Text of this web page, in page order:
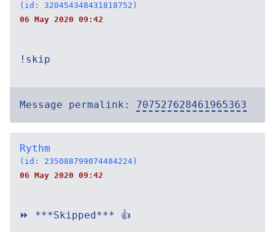
(id: 320454348431818752)
06 May 2020 09:42
!skip
Message permalink: 707527628461965363
Rythm
(id: 235088799074484224)
06 May 2020 09:42
⏩ ***Skipped*** 👍